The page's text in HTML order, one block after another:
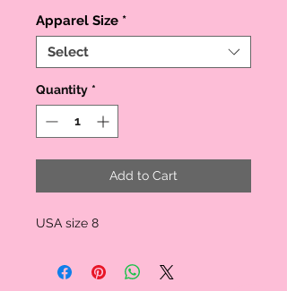
Apparel Size *
Select
Quantity *
Add to Cart
USA size 8